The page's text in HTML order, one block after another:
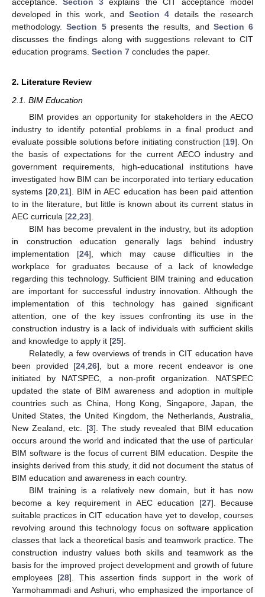
developed in this work, andSection 4 details the research
methodology.Section 5presents the results, and Section 6
discusses the findings along with suggestions relevant to CIT
education programs. Section 7 concludes the paper.
2. Literature Review
2.1. BIM Education
BIM provides an opportunity for stakeholders in the AECO
industry to identify potential problems in a final product and
evaluate possible solutions before initiating construction [19]. On
the basis of expectations for the current AECO industry and
government requirements, high-educational institutions have
investigated how BIM can be incorporated into tertiary education
systems [20 ,21]. BIM in AEC education has been paid attention
to in the literature, but little is known about its current status in
AEC curricula [22 23].
BIM has become prevalent in the industry, but its adoption
in construction education generally lags behind industry
implementation [24], which may cause difficulties in the
workplace for graduates because of a lack of knowledge
regarding this technology. Sufficient BIM training and education
are important for successful industry innovation. Although the
implementation of this technology has gained significant
attention, one of the key issues confronting its use in the
construction industry is a lack of individuals with sufficient skills
and knowledge to apply it [25].
Relatedly, a few overviews of trends in CIT education have
been provided [24 ,26], but a more recent endeavor is one
initiated by NATSPEC, a non-profit organization. NATSPEC
updated the state of BIM awareness and adoption in multiple
countries such as China, Hong Kong, Singapore, Japan, the
United States, the United Kingdom, the Netherlands, Australia,
New Zealand, etc. [3]. The study revealed that BIM education
occurs around the world and indicated that the use of particular
BIM software is the focus of current BIM education. Despite the
insights derived from this study, it did not document the status of
BIM education and awareness in each country.
BIM training is a relatively new domain, but it has now
become a key requirement in AEC education [27]. Because
suitable practices in CIT education have yet to develop, courses
revolving around this technology focus on software application
classes that lack a theoretical basis and teamwork practice. The
construction industry values both skills and teamwork as the
basis for the improved project development and growth of future
employees [28]. This assertion finds support in the work of
Yarmohammadi and Ashuri, who emphasized the importance of